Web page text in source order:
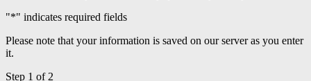
"*" indicates required fields
Please note that your information is saved on our server as you enter
it.
Step 1 of 2